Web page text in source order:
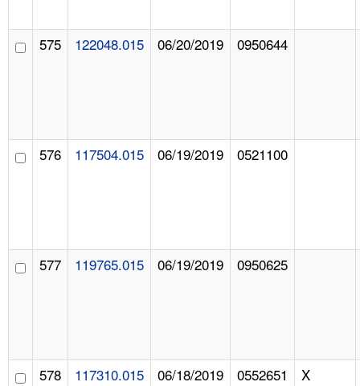
575 122048.015 06/20/2019 0950644
576 117504.015 06/19/2019 0521100
577 119765.015 06/19/2019 0950625
578 117310.015 06/18/2019 0552651 X